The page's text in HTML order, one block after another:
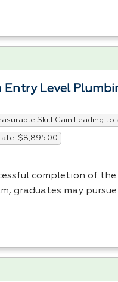
Level
Skill Gain Leading to
$8,895.00
completion of
graduates may